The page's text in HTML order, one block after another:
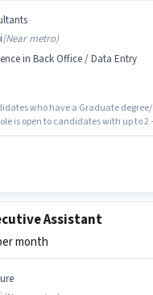
(Near metro)
in Back Office / Data Entry
who have a Graduate
is open to candidates with up to
Assistant
month